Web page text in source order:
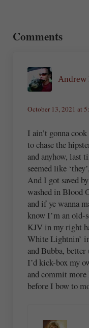
Comments
Andrew
October 13, 2021 at
I ain’t gonna
to chase the
and anyhow, last
seemed like
And I got saved by
washed in Blood
and if ye wanna
know I’m an old-
KJV in my right
White Lightnin’
and Bubba, better
I’d kick-box my
and commit more
before I bow to